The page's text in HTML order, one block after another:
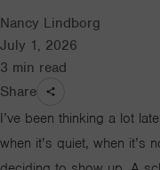
Nancy Lindborg
July 1, 2026
3 min read
Share
I’ve been thinking a lot
when it’s quiet, when it’s